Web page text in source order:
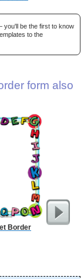
be the first to know
to the
form also
Border